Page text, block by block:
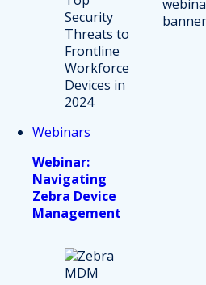
Webinars
Webinar:
Navigating
Zebra Device
Management